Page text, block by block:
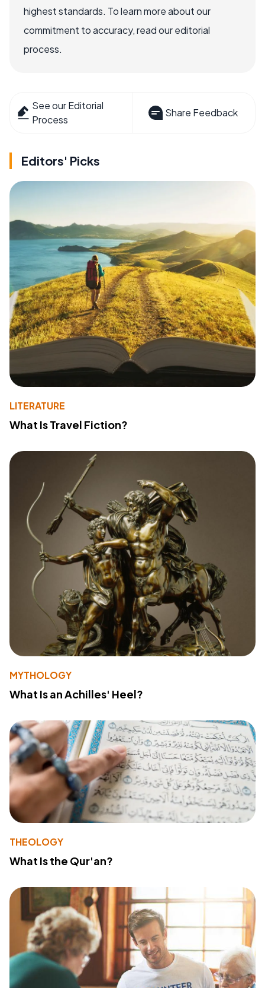
highest standards. To learn more about our
commitment to accuracy, read our editorial
process.
See our Editorial
Process
Share Feedback
Editors' Picks
LITERATURE
What Is Travel Fiction?
MYTHOLOGY
What Is an Achilles' Heel?
THEOLOGY
What Is the Qur'an?